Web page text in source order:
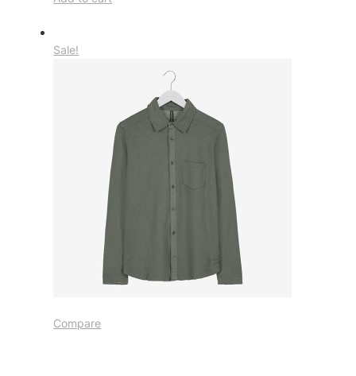
Sale!
Compare